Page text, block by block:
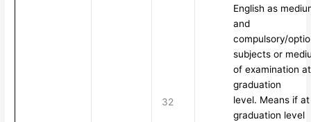
32
English as
and
compulsory/
subjects or
of examination at
graduation
level. Means if at
graduation level